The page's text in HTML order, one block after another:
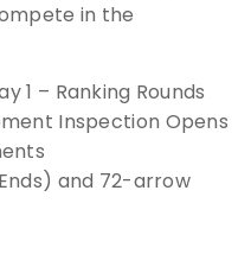
in the
1 – Ranking Rounds
Inspection Opens
and 72-arrow